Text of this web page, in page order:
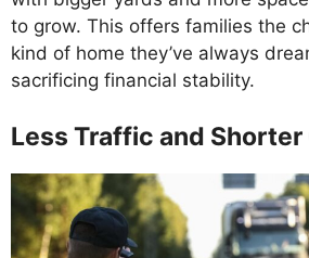
to grow. This offers families the
kind of home they’ve always
sacrificing financial stability.
Less Traffic and